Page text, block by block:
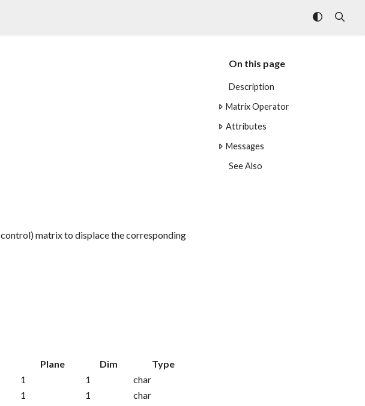
On this page
Description
Matrix Operator
Attributes
Messages
See Also
matrix to displace the corresponding
Plane Dim
Type
1 1
char
1 1 char